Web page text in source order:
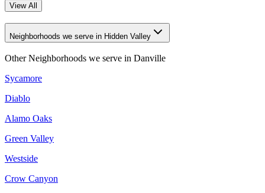
View All
Neighborhoods we serve in Hidden Valley
Other Neighborhoods we serve in Danville
Sycamore
Diablo
Alamo Oaks
Green Valley
Westside
Crow Canyon